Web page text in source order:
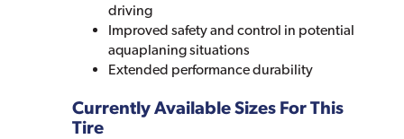
driving
Improved safety and control in potential
aquaplaning situations
Extended performance durability
Currently Available Sizes For This
Tire